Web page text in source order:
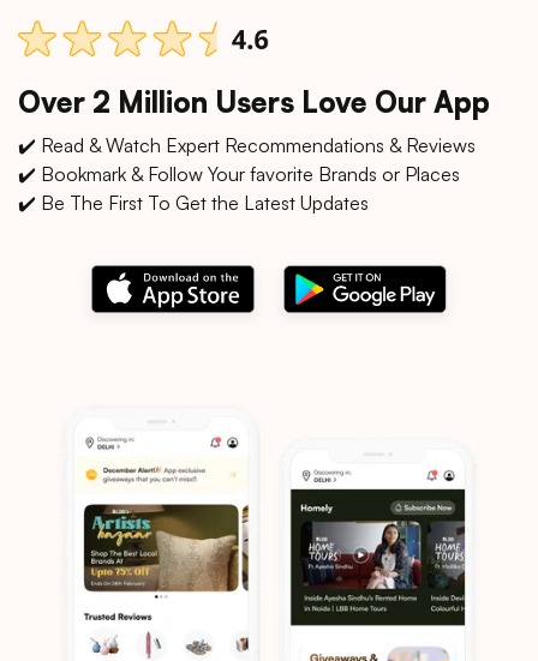
Over 2 Million Users Love Our App
✔️ Read & Watch Expert Recommendations & Reviews
✔️ Bookmark & Follow Your favorite Brands or Places
✔️ Be The First To Get the Latest Updates